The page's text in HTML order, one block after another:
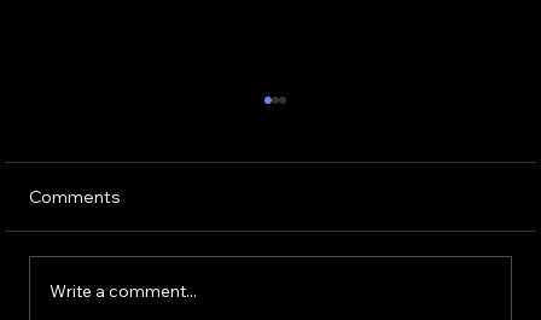
Comments
Write a comment...